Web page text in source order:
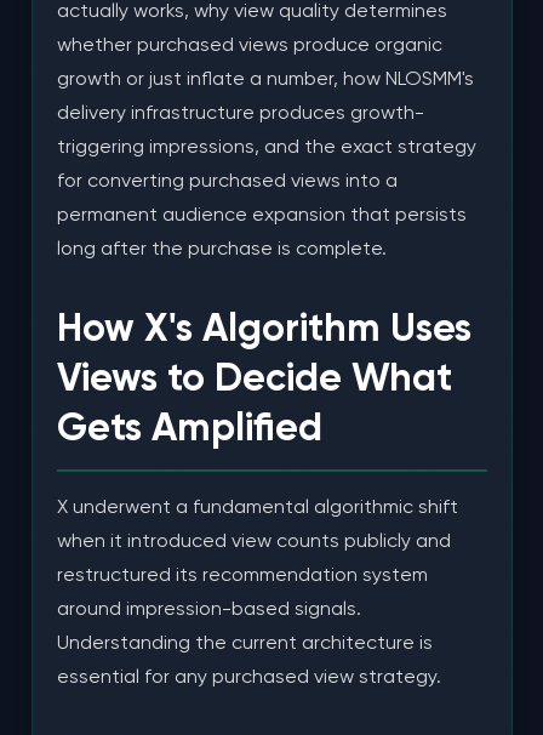
The 45-Day Summary
Growth
Mistake 1: Buying Bot Views and Expecting
Mistake 3: Inconsistent Campaigns
Mistake 4: Neglecting Profile Optimization
Frequently Asked Questions About Buying High
Quality X Views for Organic Growth
What makes views "high quality" versus regular
views?
Will buying views get my X account suspended?
actually works, why view quality determines
whether purchased views produce organic
growth or just inflate a number, how NLOSMM's
delivery infrastructure produces growth-
triggering impressions, and the exact strategy
for converting purchased views into a
permanent audience expansion that persists
long after the purchase is complete.
How X's Algorithm Uses
Views to Decide What
Gets Amplified
X underwent a fundamental algorithmic shift
when it introduced view counts publicly and
restructured its recommendation system
around impression-based signals.
Understanding the current architecture is
essential for any purchased view strategy.